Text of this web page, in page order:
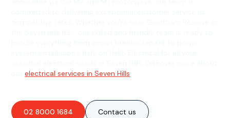
ourelectrical services in Seven Hills
02 8000 1684 Contact us